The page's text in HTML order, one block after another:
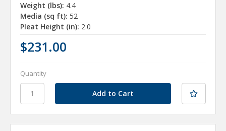
Weight (lbs): 4.4
Media (sq ft): 52
Pleat Height (in): 2.0
$231.00
Quantity